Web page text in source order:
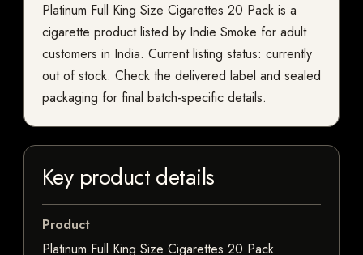
Platinum Full King Size Cigarettes 20 Pack is a
cigarette product listed by Indie Smoke for adult
customers in India. Current listing status: currently
out of stock. Check the delivered label and sealed
packaging for final batch-specific details.
Key product details
Product
Platinum Full King Size Cigarettes 20 Pack